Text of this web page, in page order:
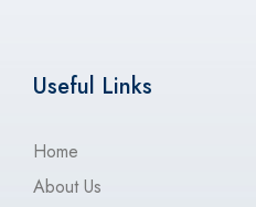
Useful Links
Home
About Us